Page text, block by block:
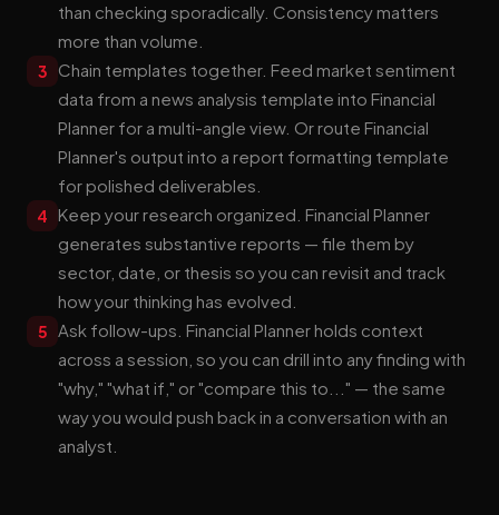
than checking sporadically. Consistency matters
more than volume.
3
Chain templates together. Feed market sentiment
data from a news analysis template into Financial
Planner for a multi-angle view. Or route Financial
Planner's output into a report formatting template
for polished deliverables.
4 Keep your research organized. Financial Planner
generates substantive reports — file them by
sector, date, or thesis so you can revisit and track
how your thinking has evolved.
5 Ask follow-ups. Financial Planner holds context
across a session, so you can drill into any finding with
"why," "what if," or "compare this to..." — the same
way you would push back in a conversation with an
analyst.